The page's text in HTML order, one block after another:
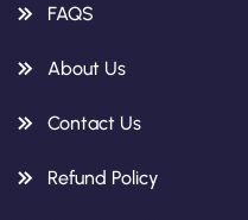
FAQS
About Us
Contact Us
Refund Policy